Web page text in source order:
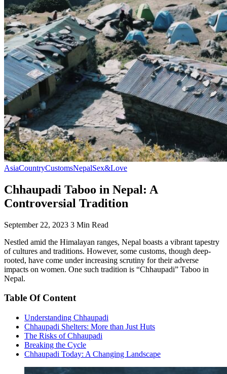
AsiaCountryCustomsNepalSex&Love
Chhaupadi Taboo in Nepal: A
Controversial Tradition
September 22, 2023 3 Min Read
Nestled amid the Himalayan ranges, Nepal boasts a vibrant tapestry
of cultures and traditions. However, some customs, though deep-
rooted, have come under increasing scrutiny for their adverse
impacts on women. One such tradition is “Chhaupadi” Taboo in
Nepal.
Table Of Content
Understanding Chhaupadi
Chhaupadi Shelters: More than Just Huts
The Risks of Chhaupadi
Breaking the Cycle
Chhaupadi Today: A Changing Landscape